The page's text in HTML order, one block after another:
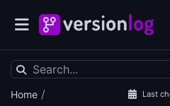
Home / Last